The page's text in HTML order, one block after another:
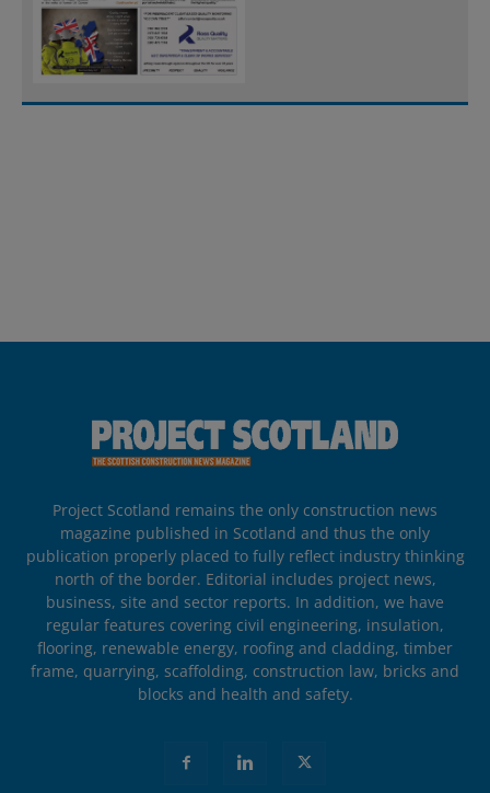
Project Scotland remains the only construction news
magazine published in Scotland and thus the only
publication properly placed to fully reflect industry thinking
north of the border. Editorial includes project news,
business, site and sector reports. In addition, we have
regular features covering civil engineering, insulation,
flooring, renewable energy, roofing and cladding, timber
frame, quarrying, scaffolding, construction law, bricks and
blocks and health and safety.